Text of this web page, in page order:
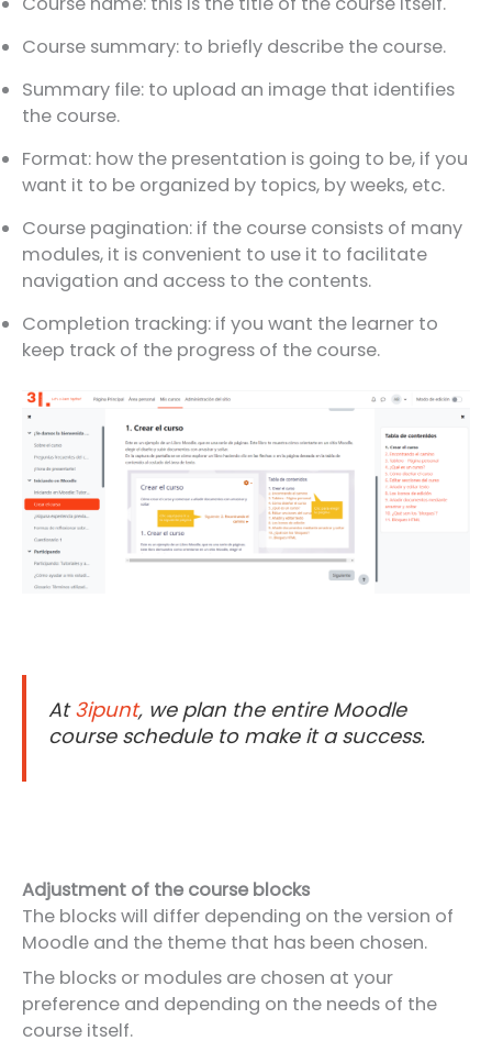
Course summary: to briefly describe the course.
Summary file: to upload an image that identifies
the course.
Format: how the presentation is going to be, if you
want it to be organized by topics, by weeks, etc.
Course pagination: if the course consists of many
modules, it is convenient to use it to facilitate
navigation and access to the contents.
Completion tracking: if you want the learner to
keep track of the progress of the course.
At3ipunt, we plan the entire Moodle
course schedule to make it a success.
Adjustment of the course blocks
The blocks will differ depending on the version of
Moodle and the theme that has been chosen.
The blocks or modules are chosen at your
preference and depending on the needs of the
course itself.